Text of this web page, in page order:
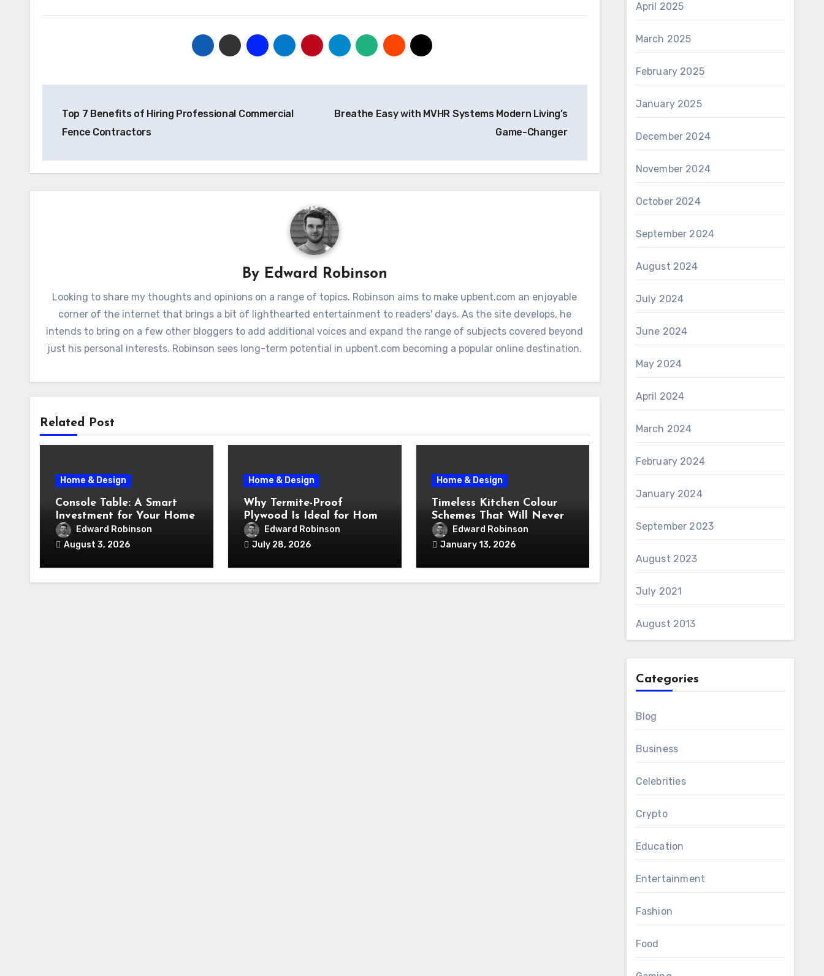
navigation
Top 7 Benefits of Hiring Professional Commercial
Fence Contractors
Breathe Easy with MVHR Systems Modern Living’s
Game-Changer
By Edward Robinson
Looking to share my thoughts and opinions on a range of topics. Robinson aims to make upbent.com an enjoyable
corner of the internet that brings a bit of lighthearted entertainment to readers' days. As the site develops, he
intends to bring on a few other bloggers to add additional voices and expand the range of subjects covered beyond
just his personal interests. Robinson sees long-term potential in upbent.com becoming a popular online destination.
Related Post
Home & Design
Console Table: A Smart
Investment for Your Home
Edward Robinson
August 3, 2026
Home & Design
Why Termite-Proof
Plywood Is Ideal for Home
Renovation Projects
Edward Robinson
July 28, 2026
Home & Design
Timeless Kitchen Colour
Schemes That Will Never
Fall Out of Fashion
Edward Robinson
January 13, 2026
April 2025
March 2025
February 2025
January 2025
December 2024
November 2024
October 2024
September 2024
August 2024
July 2024
June 2024
May 2024
April 2024
March 2024
February 2024
January 2024
September 2023
August 2023
July 2021
August 2013
Categories
Blog
Business
Celebrities
Crypto
Education
Entertainment
Fashion
Food